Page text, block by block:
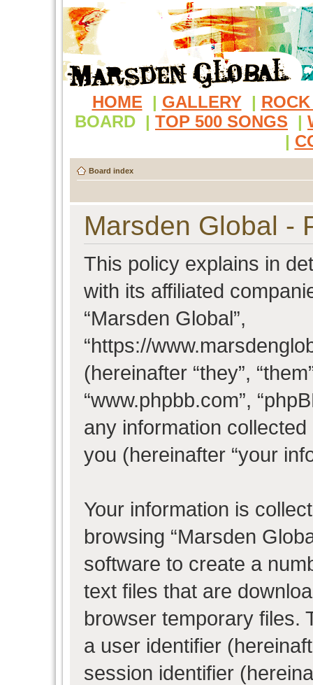
HOME | GALLERY |
BOARD | TOP 500 SONGS |
|
Board index
Marsden Global -
This policy explains in
with its affiliated
“Marsden Global”,
“https://
(hereinafter “they”,
“www.phpbb.com”,
any information
you (hereinafter “your
Your information is
browsing “Marsden
software to create a
text files that are
browser temporary files.
a user identifier
session identifier